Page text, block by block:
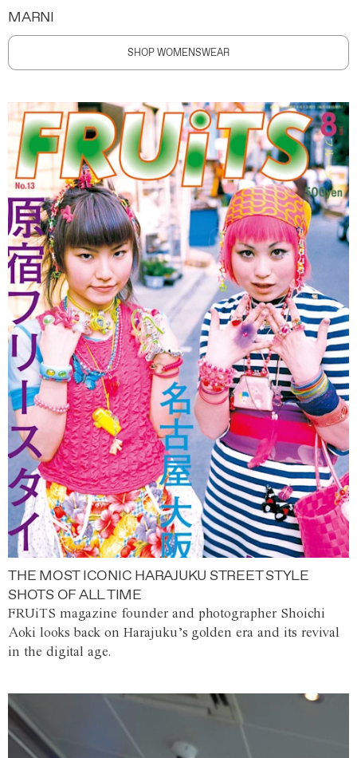
MARNI
SHOP WOMENSWEAR
THE MOST ICONIC HARAJUKU STREET STYLE
SHOTS OF ALL TIME
FRUiTS magazine founder and photographer Shoichi
Aoki looks back on Harajuku’s golden era and its revival
in the digital age.